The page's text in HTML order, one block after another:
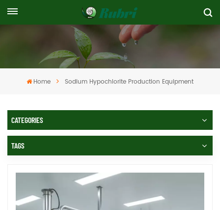
Home Sodium Hypochlorite Production Equipment
CATEGORIES
TAGS